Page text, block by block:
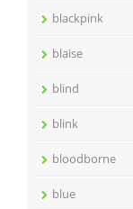
blackpink
blaise
blind
blink
bloodborne
blue